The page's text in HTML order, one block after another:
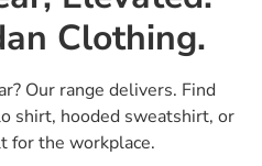
Clothing.
Our range delivers. Find
shirt, hooded sweatshirt, or
for the workplace.